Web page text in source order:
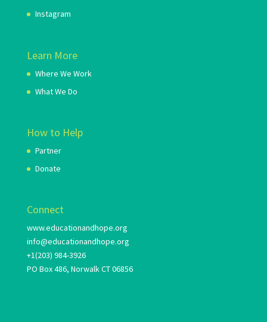
Instagram
Learn More
Where We Work
What We Do
How to Help
Partner
Donate
Connect
www.educationandhope.org
info@educationandhope.org
+1(203) 984-3926
PO Box 486, Norwalk CT 06856